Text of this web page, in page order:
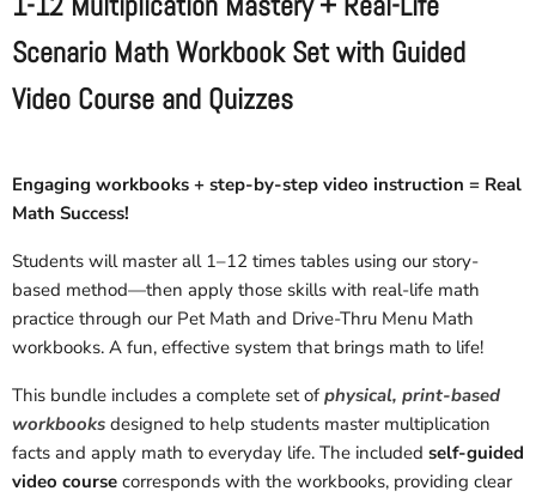
Scenario Math Workbook Set with Guided
Video Course and Quizzes
Engaging workbooks + step-by-step video instruction = Real
Math Success!
Students will master all 1–12 times tables using our story-
based method—then apply those skills with real-life math
practice through our Pet Math and Drive-Thru Menu Math
workbooks. A fun, effective system that brings math to life!
This bundle includes a complete set of physical, print-based
workbooks designed to help students master multiplication
facts and apply math to everyday life. The included self-guided
video course corresponds with the workbooks, providing clear